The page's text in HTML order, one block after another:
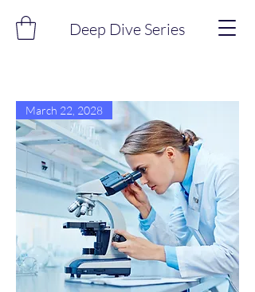
Deep Dive Series
March 22, 2028